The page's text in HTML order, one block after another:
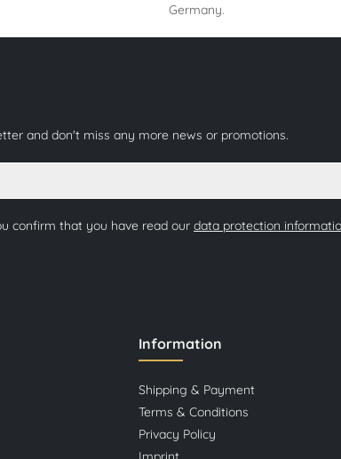
Germany.
and don't miss any more news or promotions.
confirm that you have read our data protection
Information
Shipping & Payment
Terms & Conditions
Privacy Policy